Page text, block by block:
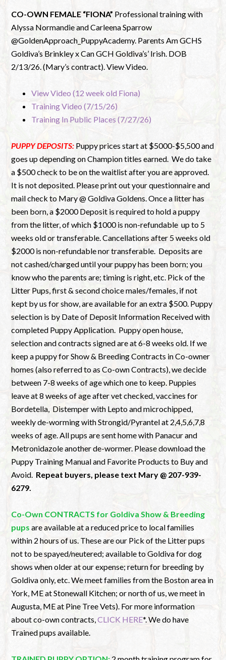
CO-OWN FEMALE “FIONA” Professional training with
Alyssa Normandie and Carleena Sparrow
@GoldenApproach_PuppyAcademy. Parents Am GCHS
Goldiva’s Brinkley x Can GCH Goldiva’s’ Irish. DOB
2/13/26. (Mary’s contract). View Video.
View Video (12 week old Fiona)
Training Video (7/15/26)
Training In Public Places (7/27/26)
PUPPY DEPOSITS: Puppy prices start at $5000-$5,500 and
goes up depending on Champion titles earned. We do take
a $500 check to be on the waitlist after you are approved.
It is not deposited. Please print out your questionnaire and
mail check to Mary @ Goldiva Goldens. Once a litter has
been born, a $2000 Deposit is required to hold a puppy
from the litter, of which $1000 is non-refundable up to 5
weeks old or transferable. Cancellations after 5 weeks old
$2000 is non-refundable nor transferable. Deposits are
not cashed/charged until your puppy has been born; you
know who the parents are; timing is right, etc. Pick of the
Litter Pups, first & second choice males/females, if not
kept by us for show, are available for an extra $500. Puppy
selection is by Date of Deposit Information Received with
completed Puppy Application. Puppy open house,
selection and contracts signed are at 6-8 weeks old. If we
keep a puppy for Show & Breeding Contracts in Co-owner
homes (also referred to as Co-own Contracts), we decide
between 7-8 weeks of age which one to keep. Puppies
leave at 8 weeks of age after vet checked, vaccines for
Bordetella, Distemper with Lepto and microchipped,
weekly de-worming with Strongid/Pyrantel at 2,4,5,6,7,8
weeks of age. All pups are sent home with Panacur and
Metronidazole another de-wormer. Please download the
Puppy Training Manual and Favorite Products to Buy and
Avoid. Repeat buyers, please text Mary @ 207-939-
6279.
Co-Own CONTRACTS for Goldiva Show & Breeding
pups are available at a reduced price to local families
within 2 hours of us. These are our Pick of the Litter pups
not to be spayed/neutered; available to Goldiva for dog
shows when older at our expense; return for breeding by
Goldiva only, etc. We meet families from the Boston area in
York, ME at Stonewall Kitchen; or north of us, we meet in
Augusta, ME at Pine Tree Vets). For more information
about co-own contracts,CLICK HERE*. We do have
Trained pups available.